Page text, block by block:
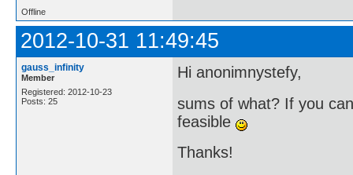
Offline
2012-10-31 11:49:45
gauss_infinity
Member
Registered: 2012-10-23
Posts: 25
Hi anonimnystefy,
sums of what? If you
feasible
Thanks!